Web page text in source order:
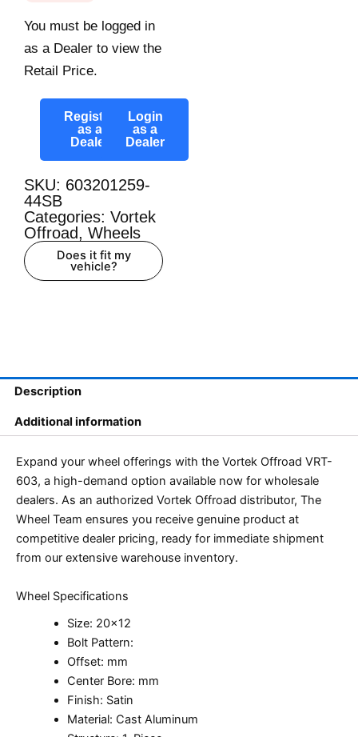
You must be logged in
as a Dealer to view the
Retail Price.
Register
as a
Dealer
Login
as a
Dealer
SKU: 603201259-
44SB
Categories: Vortek
Offroad, Wheels
Does it fit my
vehicle?
Description
Additional information
Expand your wheel offerings with the Vortek Offroad VRT-
603, a high-demand option available now for wholesale
dealers. As an authorized Vortek Offroad distributor, The
Wheel Team ensures you receive genuine product at
competitive dealer pricing, ready for immediate shipment
from our extensive warehouse inventory.
Wheel Specifications
Size: 20×12
Bolt Pattern:
Offset: mm
Center Bore: mm
Finish: Satin
Material: Cast Aluminum